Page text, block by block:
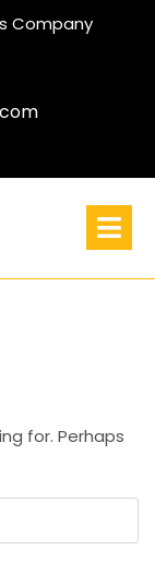
Company
for. Perhaps